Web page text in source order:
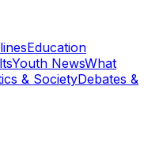
Education
Youth NewsWhat
& SocietyDebates &